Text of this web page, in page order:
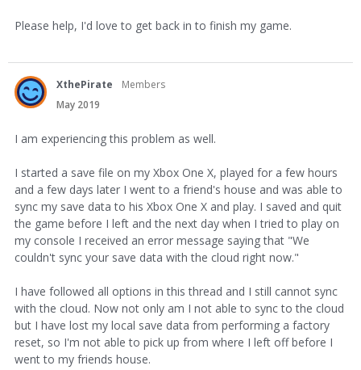
Please help, I'd love to get back in to finish my game.
XthePirate
Members
May 2019
I am experiencing this problem as well.
I started a save file on my Xbox One X, played for a few hours
and a few days later I went to a friend's house and was able to
sync my save data to his Xbox One X and play. I saved and quit
the game before I left and the next day when I tried to play on
my console I received an error message saying that "We
couldn't sync your save data with the cloud right now."
I have followed all options in this thread and I still cannot sync
with the cloud. Now not only am I not able to sync to the cloud
but I have lost my local save data from performing a factory
reset, so I'm not able to pick up from where I left off before I
went to my friends house.